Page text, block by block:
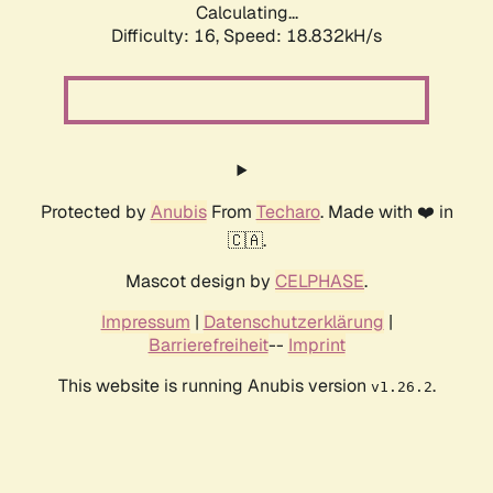
Calculating...
Difficulty: 16, Speed: 18.832kH/s
Protected by AnubisFrom Techaro. Made with ❤️ in
🇨🇦.
Mascot design by CELPHASE.
Impressum | Datenschutzerklärung |
Barrierefreiheit-- Imprint
This website is running Anubis version v1.26.2.